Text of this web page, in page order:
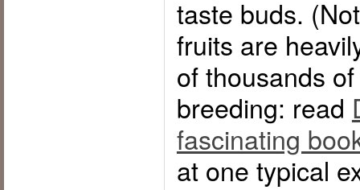
taste buds.
fruits are
of thousands
breeding: read
fascinating
at one typical